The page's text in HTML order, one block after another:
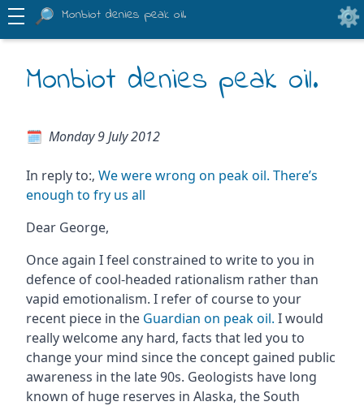
Monbiot denies peak oil.
Monbiot denies peak oil.
Monday 9 July 2012
In reply to:‚ We were wrong on peak oil. There’s
enough to fry us all
Dear George,
Once again I feel constrained to write to you in
defence of cool-headed rationalism rather than
vapid emotionalism. I refer of course to your
recent piece in the Guardian on peak oil. I would
really welcome any hard‚ facts that led you to
change your mind since the concept gained public
awareness in the late 90s. Geologists have long
known of huge reserves in Alaska, the South